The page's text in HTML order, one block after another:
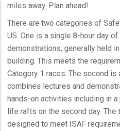
miles away. Plan ahead!
There are two categories of
US. One is a single 8-hour day
demonstrations, generally held
building. This meets the
Category 1 races. The second is
combines lectures and
hands-on activities including in
life rafts on the second day. The
designed to meet ISAF